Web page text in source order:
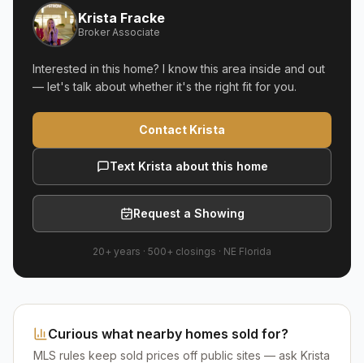
Krista Fracke
Broker Associate
Interested in this home? I know this area inside and out
— let's talk about whether it's the right fit for you.
Contact Krista
Text Krista about this home
Request a Showing
20+ years · 500+ closings · NE Florida
Curious what nearby homes sold for?
MLS rules keep sold prices off public sites — ask Krista